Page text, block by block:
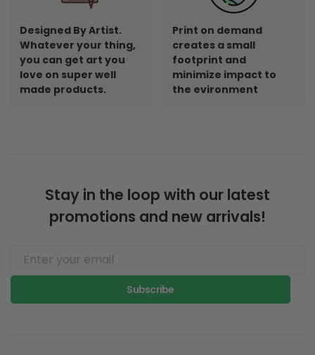
Designed By Artist.
Whatever your thing,
you can get art you
love on super well
made products.
Print on demand
creates a small
footprint and
minimize impact to
the evironment
Stay in the loop with our latest
promotions and new arrivals!
Subscribe